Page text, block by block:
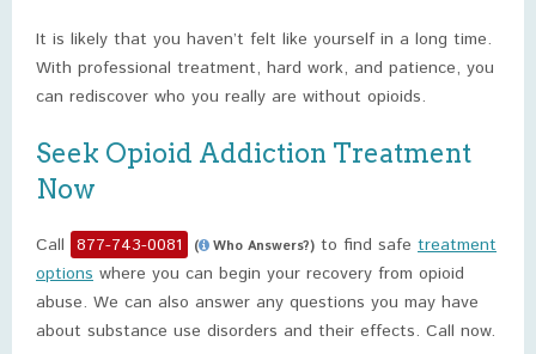
It is likely that you haven’t felt like yourself in a long time.
With professional treatment, hard work, and patience, you
can rediscover who you really are without opioids.
Seek Opioid Addiction Treatment
Now
Call 877-743-0081 ( Who Answers?) to find safe treatment
options where you can begin your recovery from opioid
abuse. We can also answer any questions you may have
about substance use disorders and their effects. Call now.